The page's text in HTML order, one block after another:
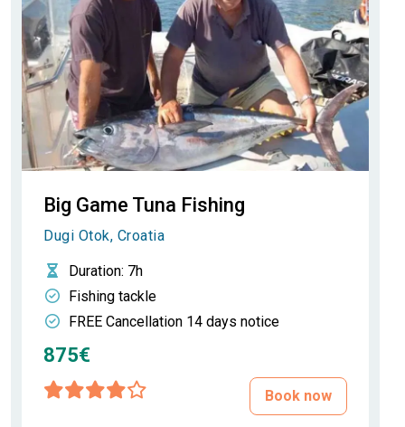
Big Game Tuna Fishing
Dugi Otok, Croatia
Duration: 7h
Fishing tackle
FREE Cancellation 14 days notice
875€
Book now